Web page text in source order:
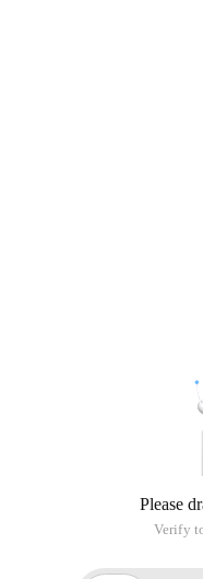
Please
Verify